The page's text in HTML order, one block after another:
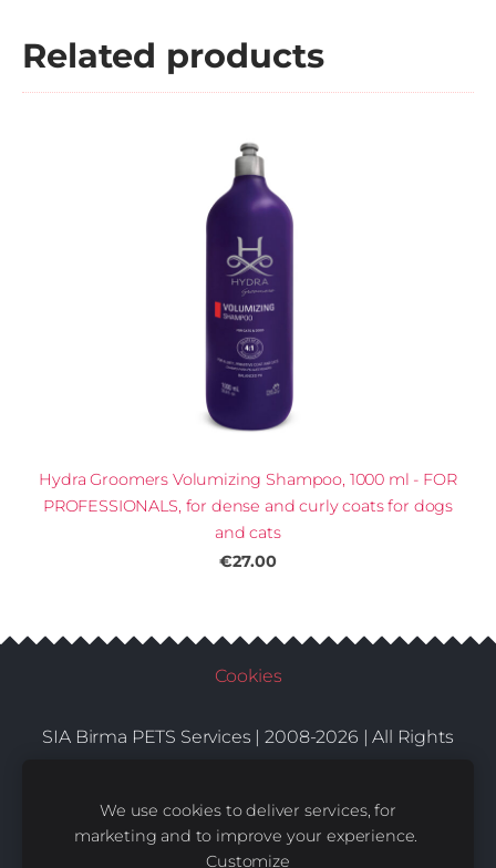
Related products
Hydra Groomers Volumizing Shampoo, 1000 ml - FOR
PROFESSIONALS, for dense and curly coats for dogs
and cats
€27.00
Cookies
SIA Birma PETS Services | 2008-2026 | All Rights
We use cookies to deliver services, for
marketing and to improve your experience.
Customize